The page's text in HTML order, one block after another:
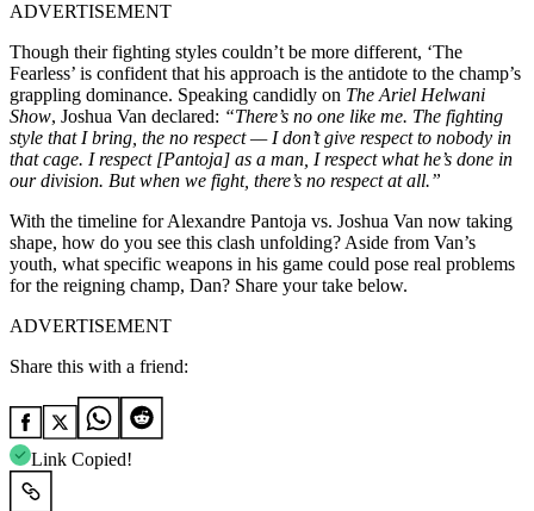
ADVERTISEMENT
Though their fighting styles couldn’t be more different, ‘The
Fearless’ is confident that his approach is the antidote to the champ’s
grappling dominance. Speaking candidly on The Ariel Helwani
Show, Joshua Van declared: “There’s no one like me. The fighting
style that I bring, the no respect — I don’t give respect to nobody in
that cage. I respect [Pantoja] as a man, I respect what he’s done in
our division. But when we fight, there’s no respect at all.”
With the timeline for Alexandre Pantoja vs. Joshua Van now taking
shape, how do you see this clash unfolding? Aside from Van’s
youth, what specific weapons in his game could pose real problems
for the reigning champ, Dan? Share your take below.
ADVERTISEMENT
Share this with a friend:
Link Copied!